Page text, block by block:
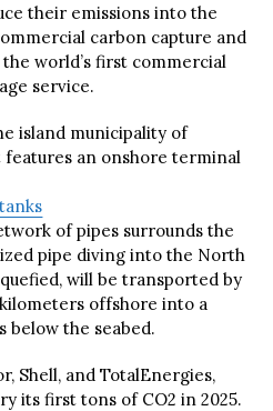
their emissions into the
carbon capture and
world’s first commercial
service.
island municipality of
features an onshore terminal
of pipes surrounds the
pipe diving into the North
will be transported by
offshore into a
below the seabed.
Shell, and TotalEnergies,
its first tons of CO2 in 2025.